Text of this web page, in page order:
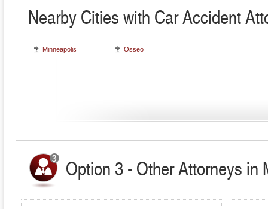
Nearby Cities with Car Accident
Minneapolis Osseo
Option 3 - Other Attorneys in